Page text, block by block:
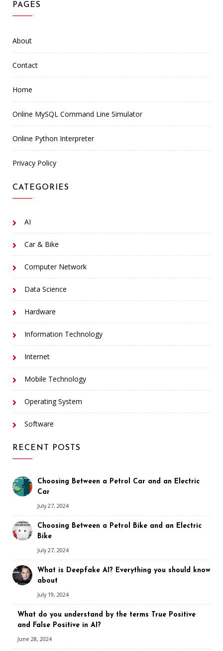
PAGES
About
Contact
Home
Online MySQL Command Line Simulator
Online Python Interpreter
Privacy Policy
CATEGORIES
AI
Car & Bike
Computer Network
Data Science
Hardware
Information Technology
Internet
Mobile Technology
Operating System
Software
RECENT POSTS
Choosing Between a Petrol Car and an Electric
Car
July 27, 2024
Choosing Between a Petrol Bike and an Electric
Bike
July 27, 2024
What is Deepfake AI? Everything you should know
about
July 19, 2024
What do you understand by the terms True Positive
and False Positive in AI?
June 28, 2024